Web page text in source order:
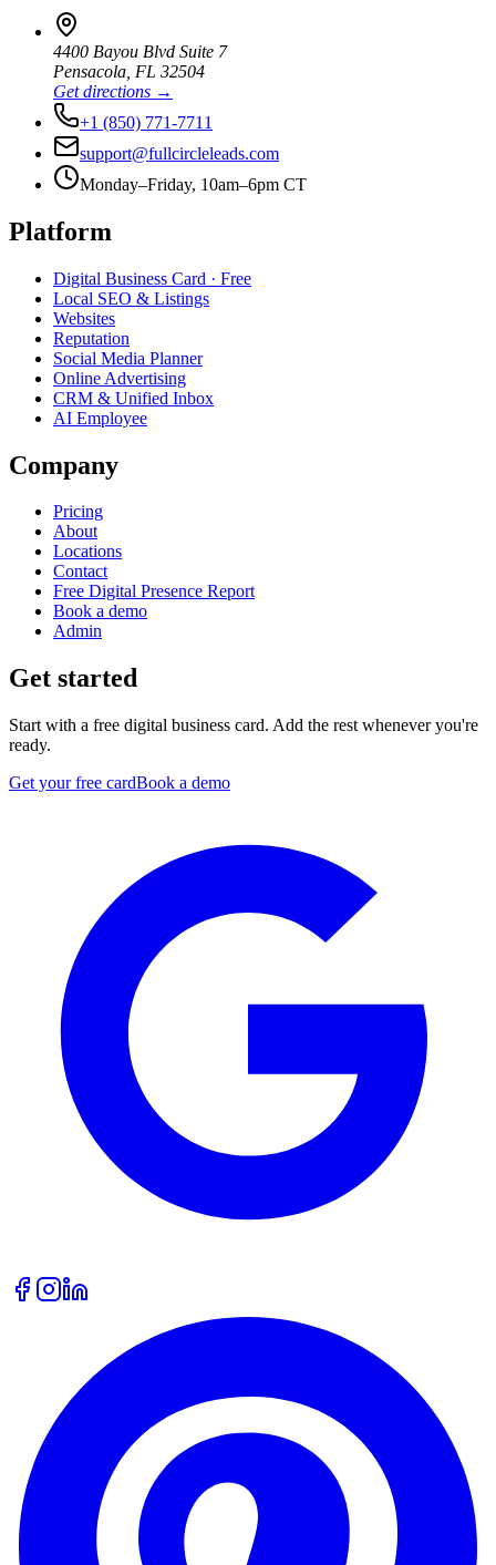
4400 Bayou Blvd Suite 7
Pensacola FL 32504
Get directions →
+1 (850) 771-7711
support@fullcircleleads.com
Monday–Friday, 10am–6pm CT
Platform
Digital Business Card · Free
Local SEO & Listings
Websites
Reputation
Social Media Planner
Online Advertising
CRM & Unified Inbox
AI Employee
Company
Pricing
About
Locations
Contact
Free Digital Presence Report
Book a demo
Admin
Get started
Start with a free digital business card. Add the rest whenever you're
ready.
Get your free cardBook a demo